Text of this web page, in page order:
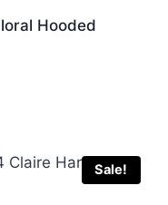
Hooded
Sale!